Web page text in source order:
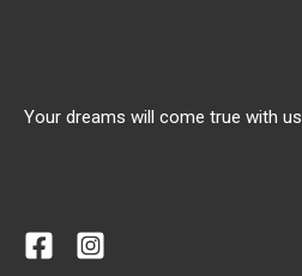
Your dreams will come true with us